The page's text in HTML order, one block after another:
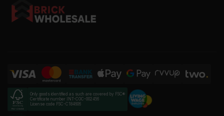
Only goods identified as such are covered by FSC®
Certificate number INT-COC-002456
License code FSC-C184606